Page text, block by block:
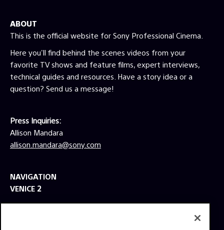
ABOUT
This is the official website for Sony Professional Cinema.
Here you'll find behind the scenes videos from your
favorite TV shows and feature films, expert interviews,
technical guides and resources. Have a story idea or a
question? Send us a message!
Press Inquiries:
Allison Mandara
allison.mandara@sony.com
NAVIGATION
VENICE 2
TOOLS